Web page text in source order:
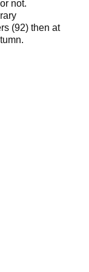
not.
(92) then at